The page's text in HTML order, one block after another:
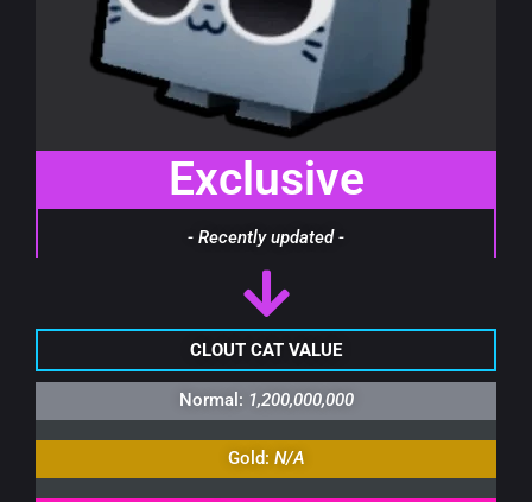
Exclusive
- Recently updated -
CLOUT CAT VALUE
Normal: 1,200,000,000
Gold: N/A